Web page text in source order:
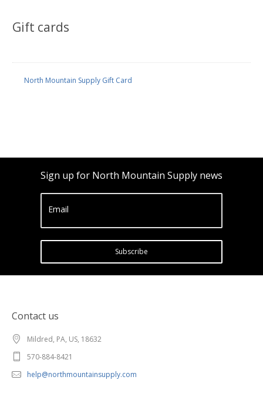
Gift cards
North Mountain Supply Gift Card
Sign up for North Mountain Supply news
Email
Subscribe
Contact us
Mildred, PA, US, 18632
570-884-8421
help@northmountainsupply.com